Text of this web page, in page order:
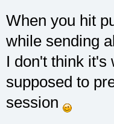
When you hit
while sending
I don't think it's
supposed to
session